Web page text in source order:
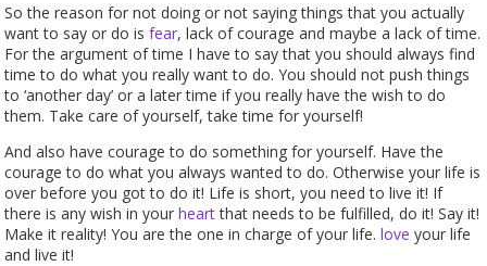
So the reason for not doing or not saying things that you actually
want to say or do isfear, lack of courage and maybe a lack of time.
For the argument of time I have to say that you should always find
time to do what you really want to do. You should not push things
to ‘another day’ or a later time if you really have the wish to do
them. Take care of yourself, take time for yourself!
And also have courage to do something for yourself. Have the
courage to do what you always wanted to do. Otherwise your life is
over before you got to do it! Life is short, you need to live it! If
there is any wish in yourheartthat needs to be fulfilled, do it! Say it!
Make it reality! You are the one in charge of your life.love your life
and live it!